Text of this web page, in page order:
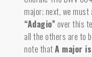
major; next, we must
“Adagio” over this
all the others are to
note thatA major